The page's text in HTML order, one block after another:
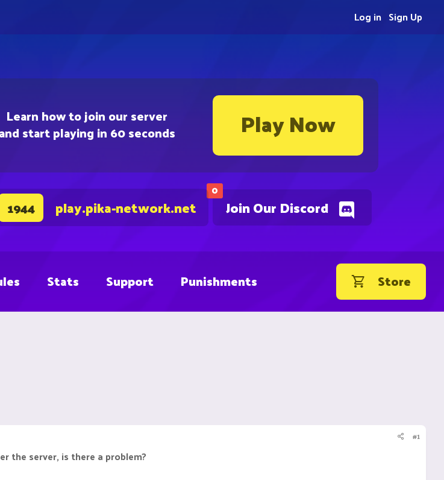
Learn how to join our server
and start playing in 60 seconds Play Now
0
Join Our Discord
1944 play.pika-network.net
Sign Up
Log in
Stats Support Punishments Store
#1
the server, is there a problem?